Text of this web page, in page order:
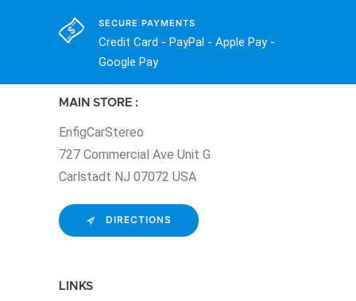
SECURE PAYMENTS
Credit Card - PayPal - Apple Pay -
Google Pay
MAIN STORE :
EnfigCarStereo
727 Commercial Ave Unit G
Carlstadt NJ 07072 USA
DIRECTIONS
LINKS